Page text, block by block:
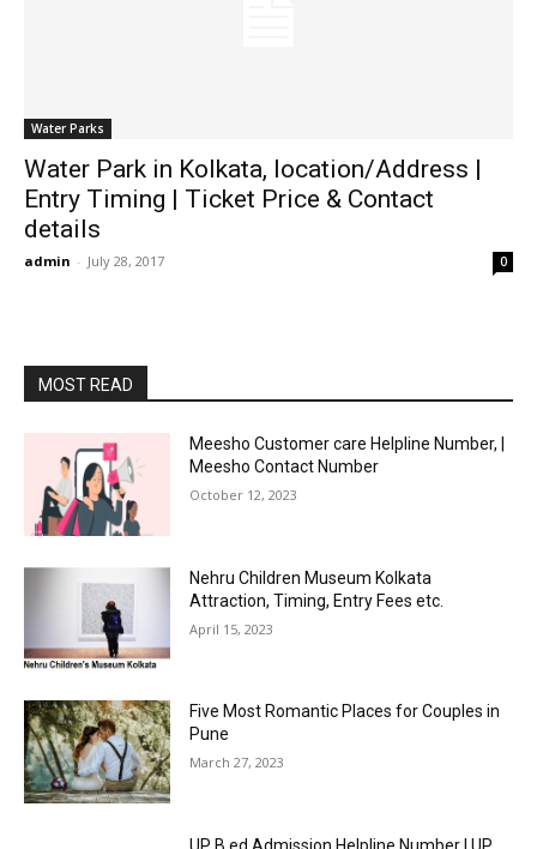
Water Parks
Water Park in Kolkata, location/Address |
Entry Timing | Ticket Price & Contact
details
admin - July 28, 2017 0
MOST READ
Meesho Customer care Helpline Number, |
Meesho Contact Number
October 12, 2023
Nehru Children Museum Kolkata
Attraction, Timing, Entry Fees etc.
April 15, 2023
Five Most Romantic Places for Couples in
Pune
March 27, 2023